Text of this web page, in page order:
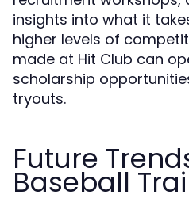
insights into what it
higher levels of
made at Hit Club can
scholarship
tryouts.
Future
Baseball